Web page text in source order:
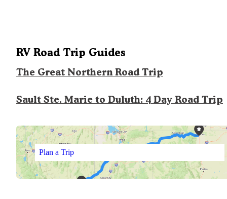
RV Road Trip Guides
The Great Northern Road Trip
Sault Ste. Marie to Duluth: 4 Day Road Trip
Plan a Trip